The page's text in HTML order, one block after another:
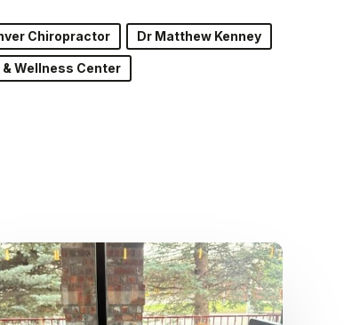
Chiropractor Dr Matthew Kenney
Wellness Center
Dr.
Kenney’s
Friday